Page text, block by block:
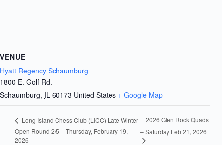
VENUE
Hyatt Regency Schaumburg
1800 E. Golf Rd.
Schaumburg, IL 60173 United States + Google Map
Long Island Chess Club (LICC) Late Winter
Open Round 2/5 – Thursday, February 19,
2026
2026 Glen Rock Quads
– Saturday Feb 21, 2026